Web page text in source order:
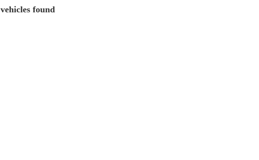
vehicles found